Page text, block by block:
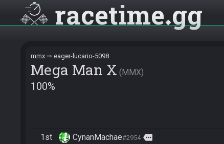
racetime gg
mmx eager-lucario-5098
Mega Man X MMX
100%
1st CynanMachae#2954 more